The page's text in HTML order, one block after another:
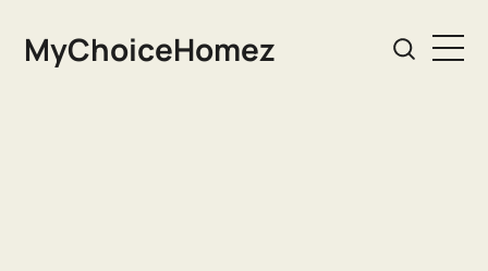
MyChoiceHomez